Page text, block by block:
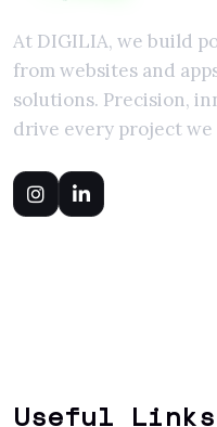
At DIGILIA, we build
from websites and
solutions. Precision,
drive every project we
Useful Links